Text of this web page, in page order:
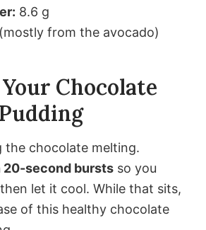
8.6 g
from the avocado)
Chocolate
chocolate melting.
20-second bursts so you
let it cool. While that sits,
of this healthy chocolate